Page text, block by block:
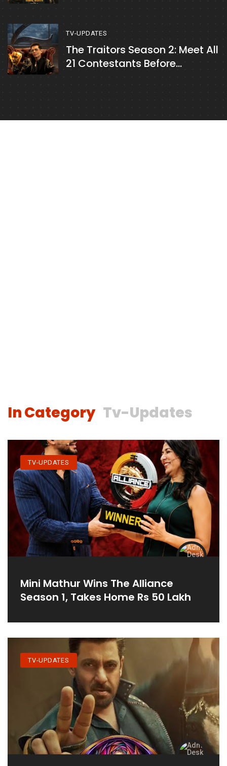
TV-UPDATES
The Traitors Season 2: Meet All
21 Contestants Before
In Category Tv-Updates
TV-UPDATES
Mini Mathur Wins The Alliance
Season 1, Takes Home Rs 50 Lakh
TV-UPDATES